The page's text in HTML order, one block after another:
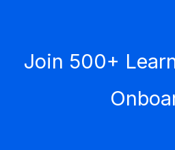
Join 500+